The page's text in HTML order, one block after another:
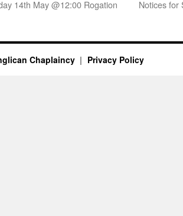
14th May @12:00 Rogation Notices for
Chaplaincy Privacy Policy